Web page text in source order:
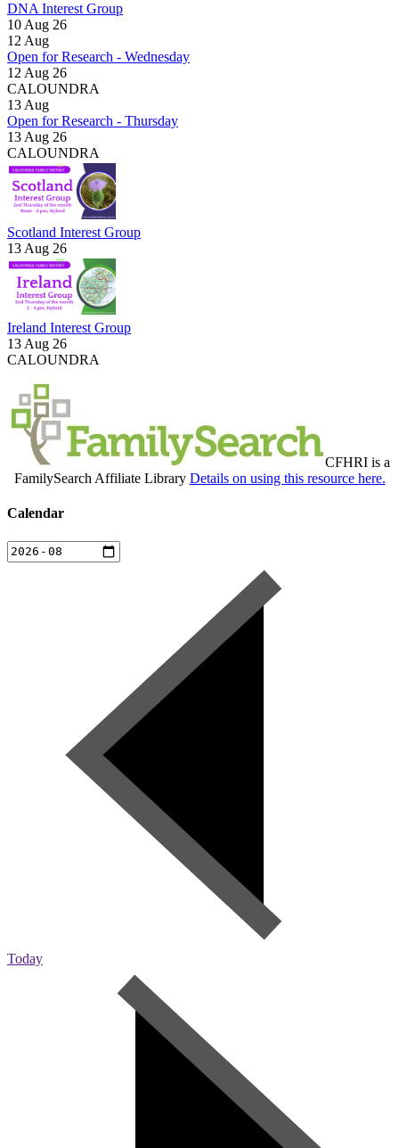
DNA Interest Group
10 Aug 26
12 Aug
Open for Research - Wednesday
12 Aug 26
CALOUNDRA
13 Aug
Open for Research - Thursday
13 Aug 26
CALOUNDRA
Scotland Interest Group
13 Aug 26
Ireland Interest Group
13 Aug 26
CALOUNDRA
CFHRI is a
FamilySearch Affiliate Library Details on using this resource here.
Calendar
Today